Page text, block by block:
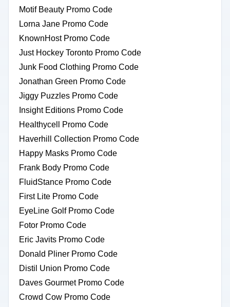
Motif Beauty Promo Code
Lorna Jane Promo Code
KnownHost Promo Code
Just Hockey Toronto Promo Code
Junk Food Clothing Promo Code
Jonathan Green Promo Code
Jiggy Puzzles Promo Code
Insight Editions Promo Code
Healthycell Promo Code
Haverhill Collection Promo Code
Happy Masks Promo Code
Frank Body Promo Code
FluidStance Promo Code
First Lite Promo Code
EyeLine Golf Promo Code
Fotor Promo Code
Eric Javits Promo Code
Donald Pliner Promo Code
Distil Union Promo Code
Daves Gourmet Promo Code
Crowd Cow Promo Code